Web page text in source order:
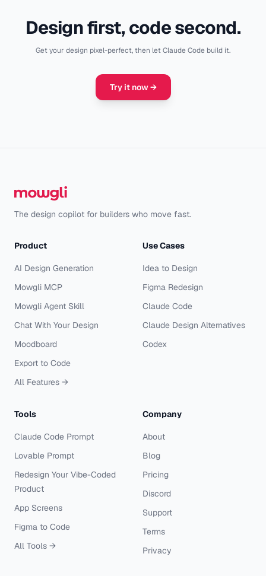
Design first, code second.
Get your design pixel-perfect, then let Claude Code build it.
Try it now→
The design copilot for builders who move fast.
Product
AI Design Generation
Mowgli MCP
Mowgli Agent Skill
Chat With Your Design
Moodboard
Export to Code
All Features →
Use Cases
Idea to Design
Figma Redesign
Claude Code
Claude Design Alternatives
Codex
Tools
Claude Code Prompt
Lovable Prompt
Redesign Your Vibe-Coded
Product
App Screens
Figma to Code
All Tools →
Company
About
Blog
Pricing
Discord
Support
Terms
Privacy